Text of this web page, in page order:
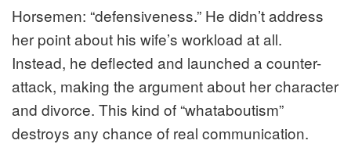
Horsemen: “defensiveness.” He didn’t address
her point about his wife’s workload at all.
Instead, he deflected and launched a counter-
attack, making the argument about hercharacter
and divorce. This kind of “whataboutism”
destroys any chance of real communication.